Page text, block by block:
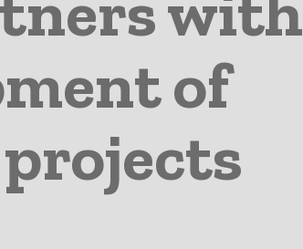
of